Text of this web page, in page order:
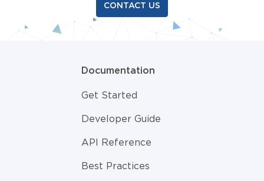
CONTACT US
Documentation
Get Started
Developer Guide
API Reference
Best Practices